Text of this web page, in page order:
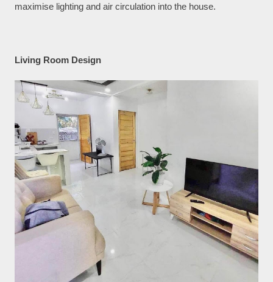
maximise lighting and air circulation into the house.
Living Room Design